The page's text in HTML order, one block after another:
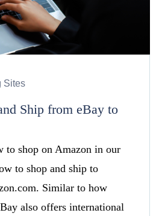
Sites
Ship from eBay to
to shop on Amazon in our
to shop and ship to
Similar to how
also offers international